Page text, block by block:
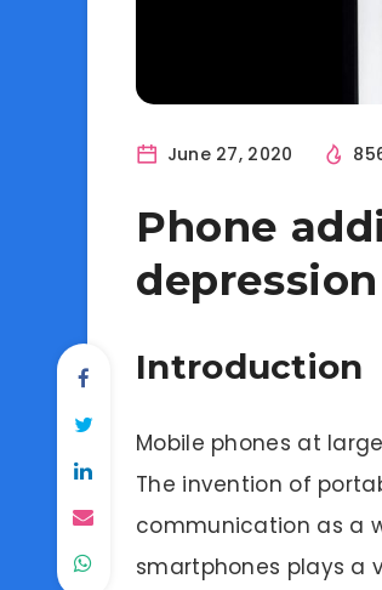
June 27, 2020
Phone
depression
Introduction
Mobile phones at
The invention of
communication as a
smartphones plays a